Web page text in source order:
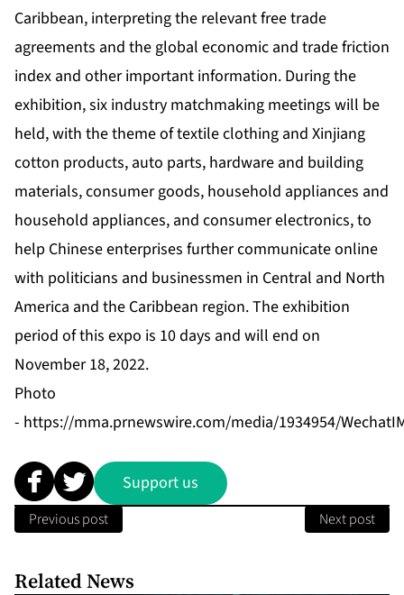
Caribbean, interpreting the relevant free trade
agreements and the global economic and trade friction
index and other important information. During the
exhibition, six industry matchmaking meetings will be
held, with the theme of textile clothing and Xinjiang
cotton products, auto parts, hardware and building
materials, consumer goods, household appliances and
household appliances, and consumer electronics, to
help Chinese enterprises further communicate online
with politicians and businessmen in Central and North
America and the Caribbean region. The exhibition
period of this expo is 10 days and will end on
November 18, 2022.
Photo
- https://mma.prnewswire.com/media/1934954/
Support us
Previous post Next post
Related News